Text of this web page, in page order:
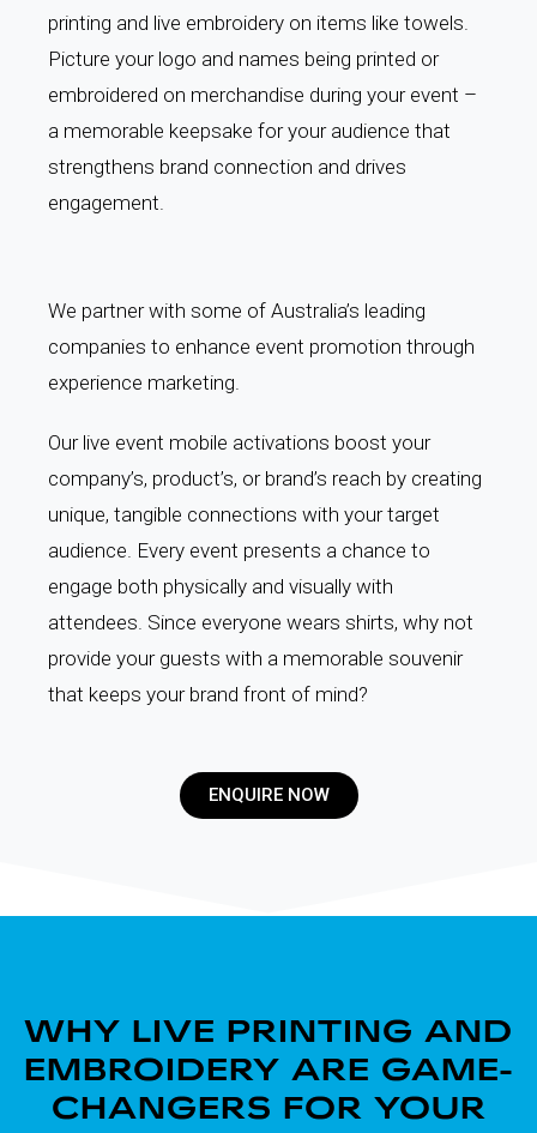
printing and live embroidery on items like towels.
Picture your logo and names being printed or
embroidered on merchandise during your event –
a memorable keepsake for your audience that
strengthens brand connection and drives
engagement.
We partner with some of Australia’s leading
companies to enhance event promotion through
experience marketing.
Our live event mobile activations boost your
company’s, product’s, or brand’s reach by creating
unique, tangible connections with your target
audience. Every event presents a chance to
engage both physically and visually with
attendees. Since everyone wears shirts, why not
provide your guests with a memorable souvenir
that keeps your brand front of mind?
ENQUIRE NOW
WHY LIVE PRINTING AND
EMBROIDERY ARE GAME-
CHANGERS FOR YOUR